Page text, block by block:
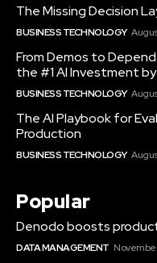
The Missing Decision
BUSINESS TECHNOLOGY
From Demos to
the #1 AI Investment
BUSINESS TECHNOLOGY
The AI Playbook for
Production
BUSINESS TECHNOLOGY
Popular
Denodo boosts
DATA MANAGEMENT